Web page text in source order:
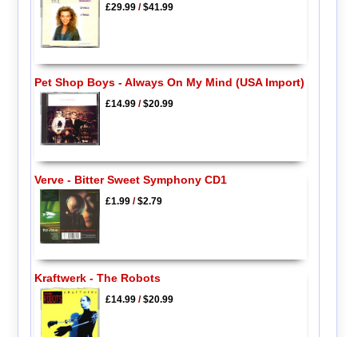
£29.99/$41.99
Pet Shop Boys - Always On My Mind (USA Import)
£14.99/$20.99
Verve - Bitter Sweet Symphony CD1
£1.99/$2.79
Kraftwerk - The Robots
£14.99/$20.99